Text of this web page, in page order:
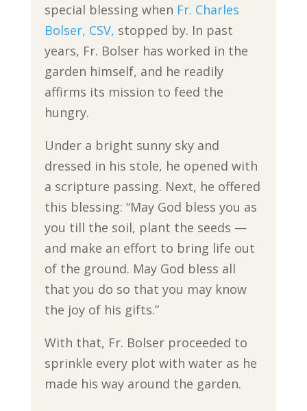
special blessing when Fr. Charles
Bolser, CSV, stopped by. In past
years, Fr. Bolser has worked in the
garden himself, and he readily
affirms its mission to feed the
hungry.
Under a bright sunny sky and
dressed in his stole, he opened with
a scripture passing. Next, he offered
this blessing: “May God bless you as
you till the soil, plant the seeds —
and make an effort to bring life out
of the ground. May God bless all
that you do so that you may know
the joy of his gifts.”
With that, Fr. Bolser proceeded to
sprinkle every plot with water as he
made his way around the garden.